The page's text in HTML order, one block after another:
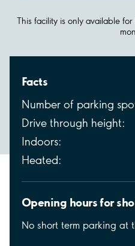
This facility is only available
Facts
Number of parking
Drive through height:
Indoors:
Heated:
Opening hours for
No short term parking at